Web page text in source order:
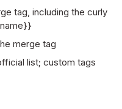
tag, including the curly
merge tag
list; custom tags